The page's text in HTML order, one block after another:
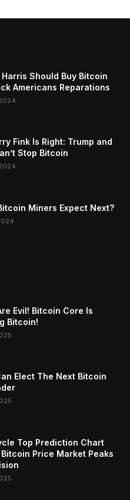
Should Buy Bitcoin
Americans Reparations
Fink Is Right: Trump and
Stop Bitcoin
Miners Expect Next?
Evil! Bitcoin Core Is
Bitcoin!
Elect The Next Bitcoin
Top Prediction Chart
Price Market Peaks